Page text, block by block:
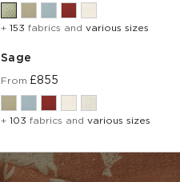
+ 153 fabrics and various sizes
Sage
From £855
+ 103 fabrics and various sizes